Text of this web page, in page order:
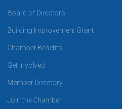
Board of Directors
Building Improvement Grant
Chamber Benefits
Get Involved
Member Directory
Join the Chamber